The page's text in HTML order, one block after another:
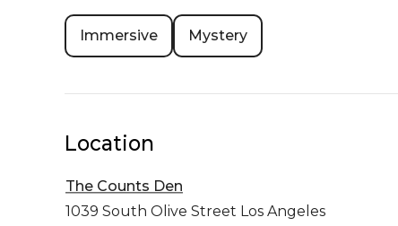
Immersive Mystery
Location
The Counts Den
1039 South Olive Street Los Angeles